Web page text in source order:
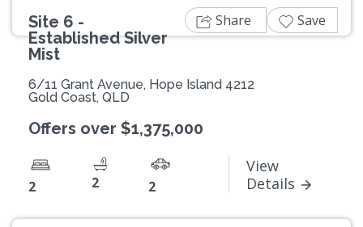
Site 6 -
Established Silver
Mist
6/11 Grant Avenue, Hope Island 4212
Gold Coast, QLD
Offers over $1,375,000
2 2 2
View
Details
Share Save